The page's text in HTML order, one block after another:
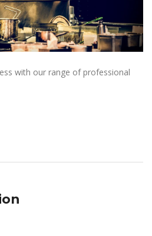
with our range of professional